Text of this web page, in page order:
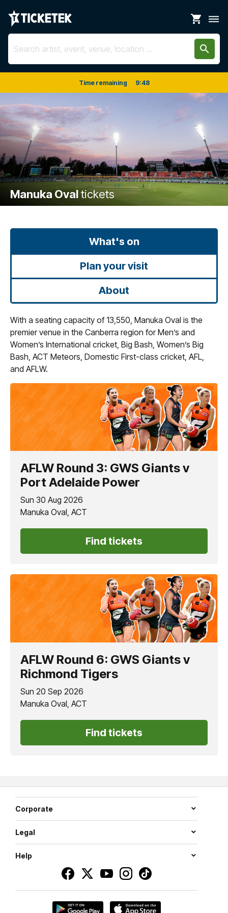
shopping_cart dehaze
search
Time remaining 9:47
Manuka Ovaltickets
What's on
Plan your visit
About
With a seating capacity of 13,550, Manuka Oval is the
premier venue in the Canberra region for Men’s and
Women’s International cricket, Big Bash, Women’s Big
Bash, ACT Meteors, Domestic First-class cricket, AFL,
and AFLW.
AFLW Round 3: GWS Giants v
Port Adelaide Power
Sun 30 Aug 2026
Manuka Oval, ACT
Find tickets
AFLW Round 6: GWS Giants v
Richmond Tigers
Sun 20 Sep 2026
Manuka Oval, ACT
Find tickets
Corporate
Legal
Help